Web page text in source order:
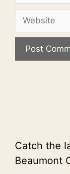
Catch the
Beaumont